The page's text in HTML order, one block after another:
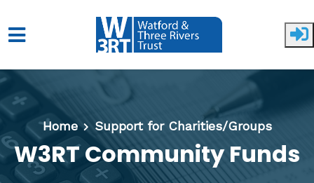
Skip to main content
Home Support for Charities/Groups
W3RT Community Funds